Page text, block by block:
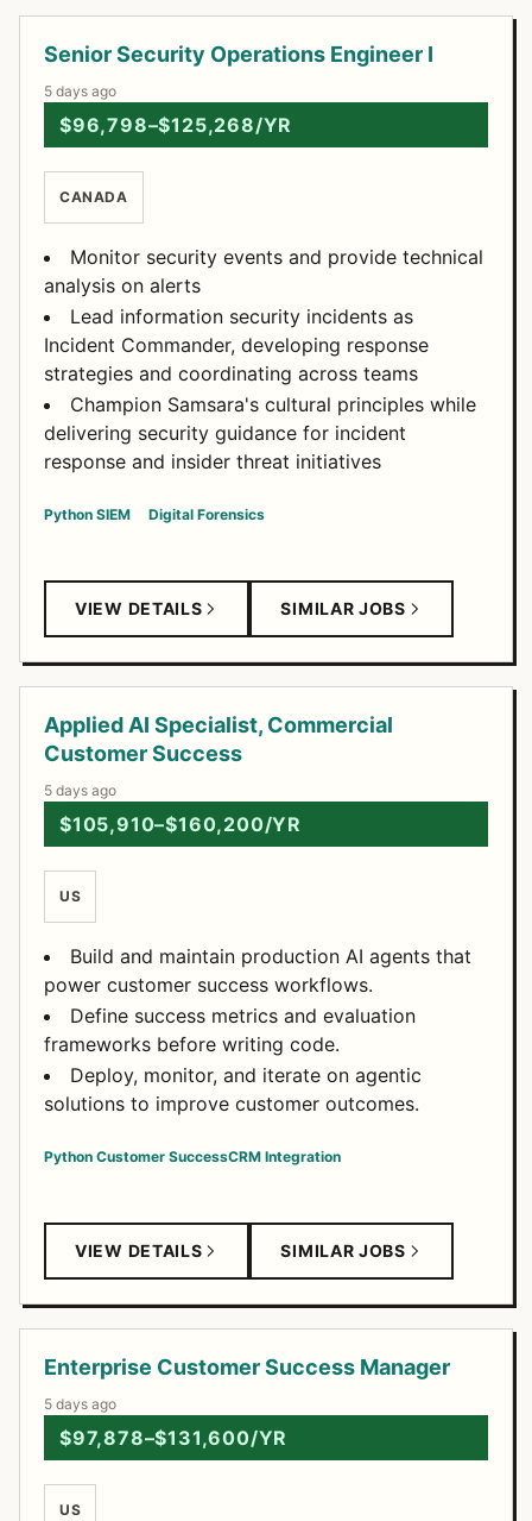
Senior Security Operations Engineer I
5 days ago
$96,798–$125,268/YR
CANADA
Monitor security events and provide technical
analysis on alerts
Lead information security incidents as
Incident Commander, developing response
strategies and coordinating across teams
Champion Samsara's cultural principles while
delivering security guidance for incident
response and insider threat initiatives
Python SIEM Digital Forensics
VIEW DETAILS SIMILAR JOBS
Applied AI Specialist, Commercial
Customer Success
5 days ago
$105,910–$160,200/YR
US
Build and maintain production AI agents that
power customer success workflows.
Define success metrics and evaluation
frameworks before writing code.
Deploy, monitor, and iterate on agentic
solutions to improve customer outcomes.
Python Customer SuccessCRM Integration
VIEW DETAILS SIMILAR JOBS
Enterprise Customer Success Manager
5 days ago
$97,878–$131,600/YR
US